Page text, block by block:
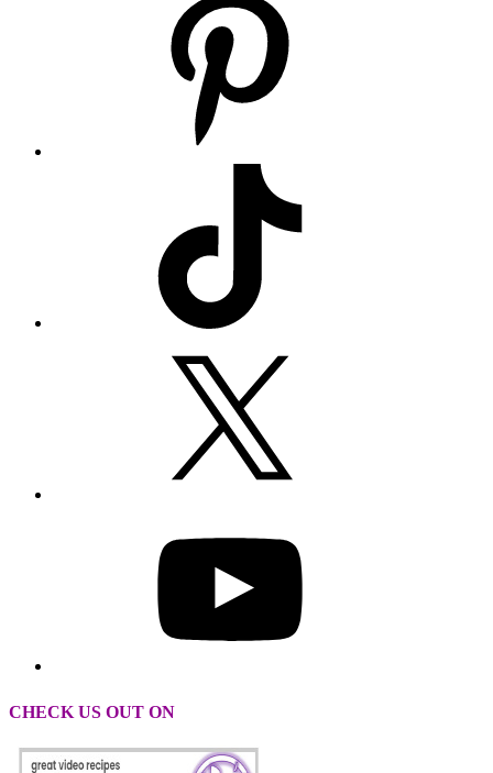
CHECK US OUT ON